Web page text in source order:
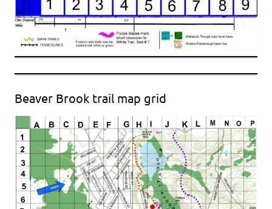
Beaver Brook trail map grid